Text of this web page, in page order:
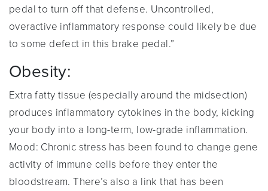
pedal to turn off that defense. Uncontrolled,
overactive inflammatory response could likely be due
to some defect in this brake pedal.”
Obesity:
Extra fatty tissue (especially around the midsection)
produces inflammatory cytokines in the body, kicking
your body into a long-term, low-grade inflammation.
Mood: Chronic stress has been found to change gene
activity of immune cells before they enter the
bloodstream. There’s also a link that has been